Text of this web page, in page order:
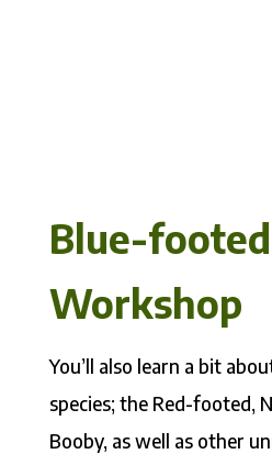
Blue-
Workshop
You’ll also learn a bit
species; the Red-footed,
Booby, as well as other